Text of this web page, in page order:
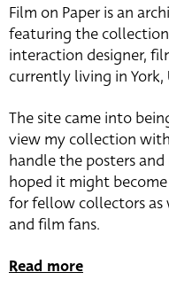
Film on Paper is an
featuring the collection
interaction designer,
currently living in York,
The site came into
view my collection
handle the posters
hoped it might
for fellow collectors as
and film fans.
Read more